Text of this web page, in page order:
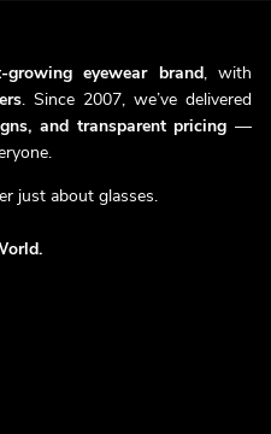
growing eyewear brand, with
. Since 2007, we’ve delivered
and transparent pricing —
just about glasses.